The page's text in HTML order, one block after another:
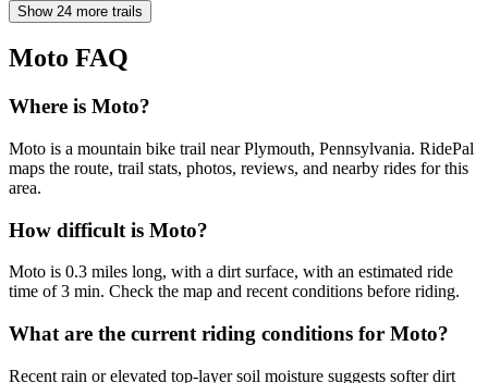
Show 24 more trails
Moto FAQ
Where is Moto?
Moto is a mountain bike trail near Plymouth, Pennsylvania. RidePal
maps the route, trail stats, photos, reviews, and nearby rides for this
area.
How difficult is Moto?
Moto is 0.3 miles long, with a dirt surface, with an estimated ride
time of 3 min. Check the map and recent conditions before riding.
What are the current riding conditions for Moto?
Recent rain or elevated top-layer soil moisture suggests softer dirt